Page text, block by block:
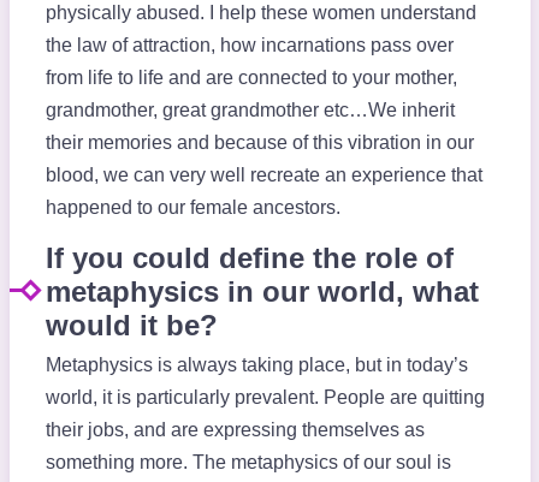
physically abused. I help these women understand
the law of attraction, how incarnations pass over
from life to life and are connected to your mother,
grandmother, great grandmother etc…We inherit
their memories and because of this vibration in our
blood, we can very well recreate an experience that
happened to our female ancestors.
If you could define the role of
metaphysics in our world, what
would it be?
Metaphysics is always taking place, but in today’s
world, it is particularly prevalent. People are quitting
their jobs, and are expressing themselves as
something more. The metaphysics of our soul is